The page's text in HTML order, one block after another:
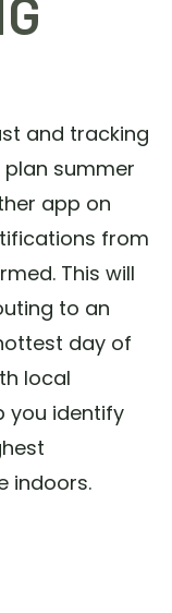
and tracking
summer
app on
from
This will
to an
day of
local
you identify
indoors.